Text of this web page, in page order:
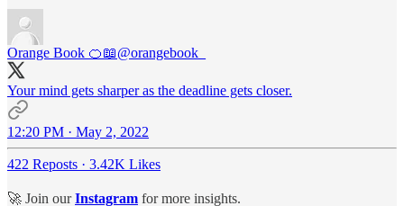
Orange Book 🍊📖@orangebook_
Your mind gets sharper as the deadline gets closer.
12:20 PM · May 2, 2022
422 Reposts · 3.42K Likes
🚀 Join ourInstagram for more insights.